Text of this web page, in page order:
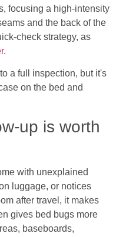
focusing a high-intensity
and the back of the
check strategy, as
.
a full inspection, but it's
on the bed and
up is worth
with unexplained
luggage, or notices
after travel, it makes
gives bed bugs more
baseboards,